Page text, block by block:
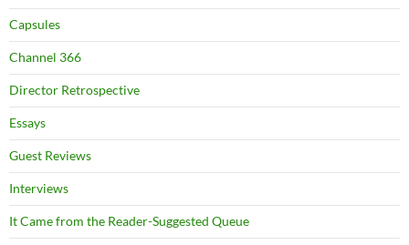
Capsules
Channel 366
Director Retrospective
Essays
Guest Reviews
Interviews
It Came from the Reader-Suggested Queue